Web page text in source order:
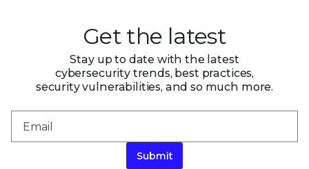
Get the latest
Stay up to date with the latest
cybersecurity trends, best practices,
security vulnerabilities, and so much more.
Submit